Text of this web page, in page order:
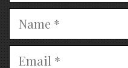
Name
Email